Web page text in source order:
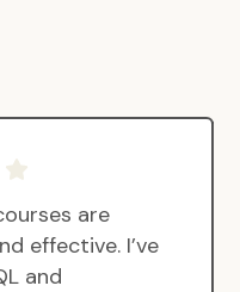
are
effective. I’ve
and